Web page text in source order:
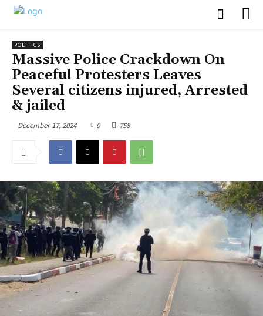
POLITICS
Massive Police Crackdown On
Peaceful Protesters Leaves
Several citizens injured, Arrested
& jailed
December 17, 2024 0 758